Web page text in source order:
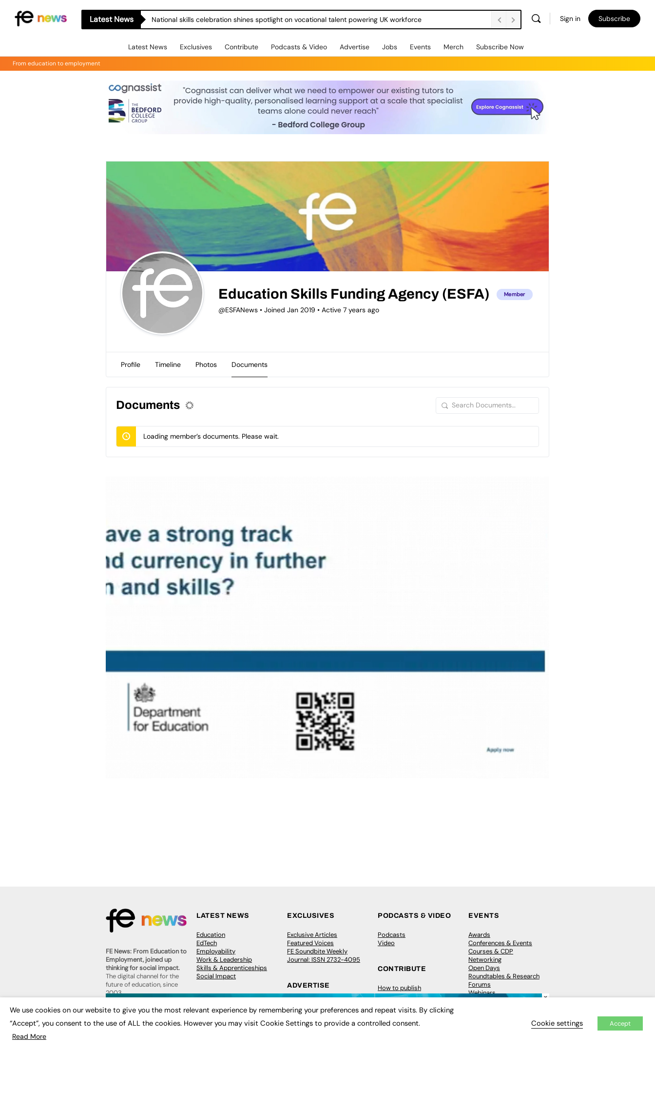
Latest News National skills celebration shines spotlight on vocational talent powering UK workforce Sign in Subscribe
Latest News Exclusives Contribute Podcasts & Video Advertise Jobs Events Merch Subscribe Now
From education to employment
Education Skills Funding Agency (ESFA) Member
@ESFANews • Joined Jan 2019 • Active 7 years ago
Profile Timeline Photos Documents
Documents
Search
Documents…
Loading member’s documents. Please wait.
FE News: From Education to
Employment, joined up
thinking for social impact.
The digital channel for the
future of education, since
2003.
About us
Contact us
LATEST NEWS
Education
EdTech
Employability
Work & Leadership
Skills & Apprenticeships
Social Impact
Executive Appointments
Executive Recruitment
EXCLUSIVES
Exclusive Articles
Featured Voices
FE Soundbite Weekly
Journal: ISSN 2732-4095
ADVERTISE
Media Pack
Executive Recruitment
Job Advertising
PODCASTS & VIDEO
Podcasts
Video
CONTRIBUTE
How to publish
FE Community
My Dashboard
Events
EVENTS
Awards
Conferences & Events
Courses & CDP
Networking
Open Days
Roundtables & Research
Forums
Webinars
×
We use cookies on our website to give you the most relevant experience by remembering your preferences and repeat visits. By clicking
“Accept”, you consent to the use of ALL the cookies. However you may visit Cookie Settings to provide a controlled consent.
Read More
Cookie settings Accept